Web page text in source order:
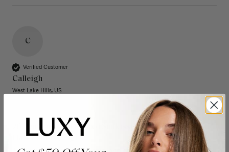
C
Verified Customer
Calleigh
West Lake Hills, US
20" Dimensional Rooted Sunkissed Brown Thinning
Hair Fill-Ins (95g)